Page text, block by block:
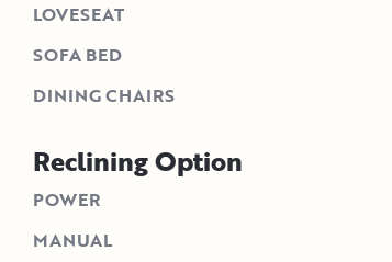
LOVESEAT
SOFA BED
DINING CHAIRS
Reclining Option
POWER
MANUAL